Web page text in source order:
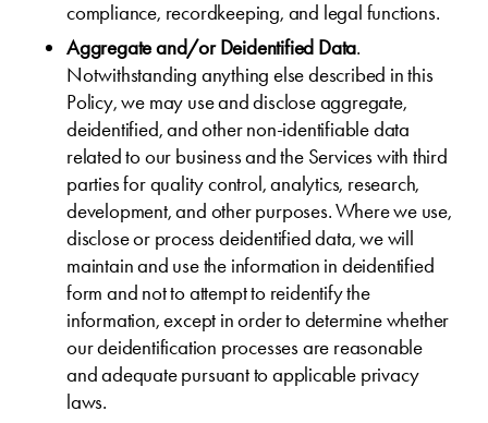
compliance, recordkeeping, and legal functions.
Aggregate and/or Deidentified Data.
Notwithstanding anything else described in this
Policy, we may use and disclose aggregate,
deidentified, and other non-identifiable data
related to our business and the Services with third
parties for quality control, analytics, research,
development, and other purposes. Where we use,
disclose or process deidentified data, we will
maintain and use the information in deidentified
form and not to attempt to reidentify the
information, except in order to determine whether
our deidentification processes are reasonable
and adequate pursuant to applicable privacy
laws.